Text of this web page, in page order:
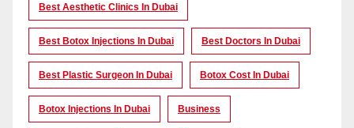
Best Aesthetic Clinics In Dubai
Best Botox Injections In Dubai Best Doctors In Dubai
Best Plastic Surgeon In Dubai Botox Cost In Dubai
Botox Injections In Dubai Business